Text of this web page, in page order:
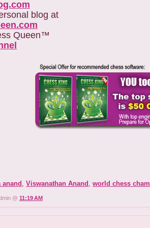
blog at
Queen™
anand , Viswanathan Anand , world chess
@ 11:19 AM